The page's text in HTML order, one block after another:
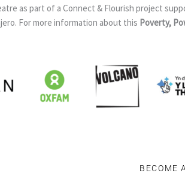
as part of a Connect & Flourish project
For more information about this Poverty,
BECOME